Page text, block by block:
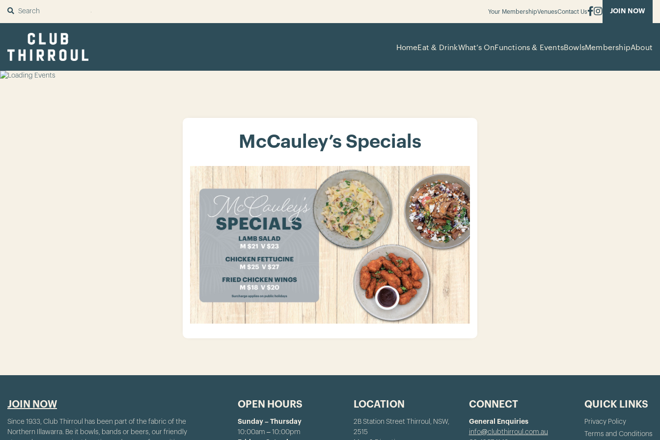
SUBMIT Your MembershipVenuesContact Us JOIN NOW
HomeEat & DrinkWhat’s OnFunctions & EventsBowlsMembershipAbout
McCauley’s Specials
JOIN NOW
Since 1933, Club Thirroul has been part of the fabric of the
Northern Illawarra. Be it bowls, bands or beers, our friendly
OPEN HOURS
Sunday – Thursday
10:00am – 10:00pm
LOCATION
2B Station Street Thirroul, NSW,
2515
CONNECT
General Enquiries
info@clubthirroul.com.au
QUICK LINKS
Privacy Policy
Terms and Conditions